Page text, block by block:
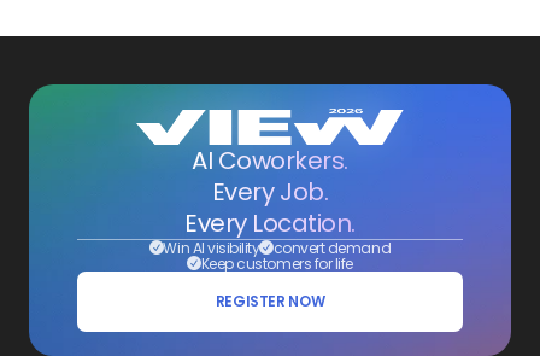
AI Coworkers.
Every Job.
Every Location.
Win AI visibility convert demand
Keep customers for life
REGISTER NOW